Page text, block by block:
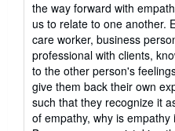
the way forward with
us to relate to one another.
care worker, business
professional with clients,
to the other person's
give them back their own
such that they recognize it
of empathy, why is